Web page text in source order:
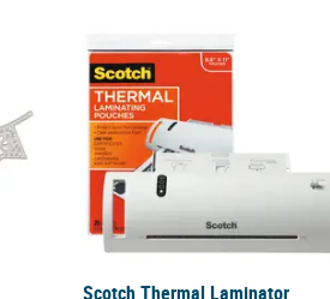
Scotch Thermal Laminator